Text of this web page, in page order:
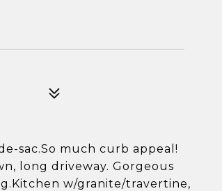
sac.So much curb appeal!
long driveway. Gorgeous
w/granite/travertine,